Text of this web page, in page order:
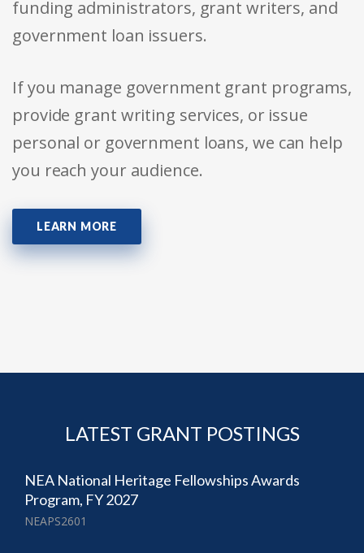
funding administrators, grant writers, and
government loan issuers.
If you manage government grant programs,
provide grant writing services, or issue
personal or government loans, we can help
you reach your audience.
LEARN MORE
LATEST GRANT POSTINGS
NEA National Heritage Fellowships Awards
Program, FY 2027
NEAPS2601